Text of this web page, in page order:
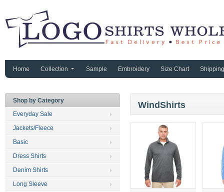
Home Collection Sample Embroidery Size Chart Shipping
WindShirts
Shop by Category
Everyday Sale
Jackets/Fleece
Basic
Dress Shirts
Denim Shirts
Long Sleeve